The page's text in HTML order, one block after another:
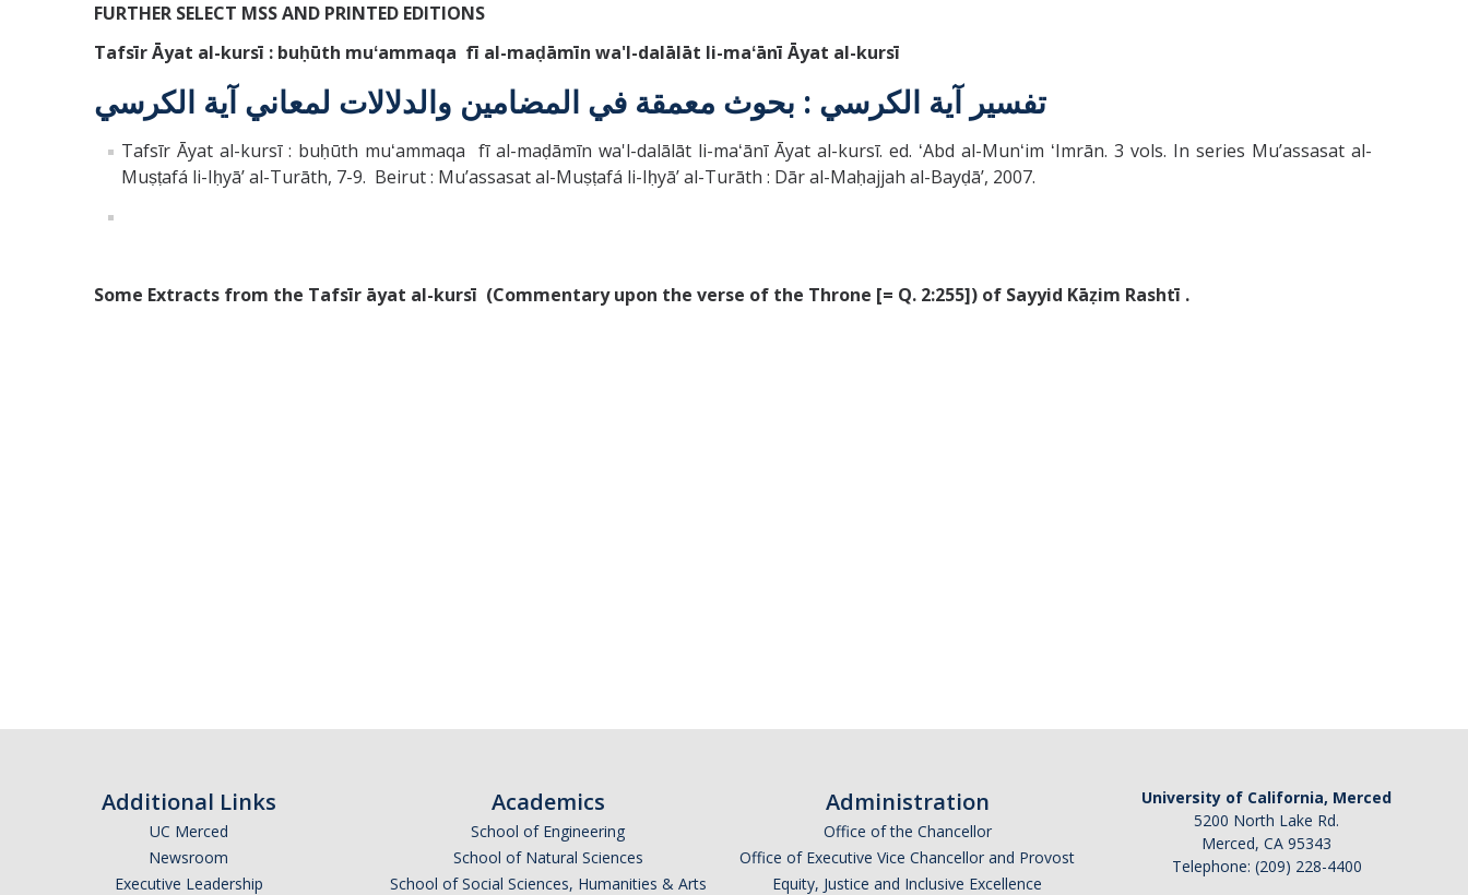
FURTHER SELECT MSS AND PRINTED EDITIONS
Tafsīr Āyat al-kursī : buḥūth muʻammaqa fī al-maḍāmīn wa'l-dalālāt li-maʻānī Āyat al-kursī
تفسير آية الكرسي : بحوث معمقة في المضامين والدلالات لمعاني آية الكرسي
Tafsīr Āyat al-kursī : buḥūth muʻammaqa fī al-maḍāmīn wa'l-dalālāt li-maʻānī Āyat al-kursī. ed. ʻAbd al-Munʻim ʻImrān. 3 vols. In series Muʼassasat al-
Muṣṭafá li-Iḥyāʼ al-Turāth, 7-9. Beirut : Muʼassasat al-Muṣṭafá li-Iḥyāʼ al-Turāth : Dār al-Maḥajjah al-Bayḍāʼ, 2007.
Some Extracts from the Tafsīr āyat al-kursī (Commentary upon the verse of the Throne [= Q. 2:255]) of Sayyid Kāẓim Rashtī .
Additional Links
UC Merced
Newsroom
Executive Leadership
Academics
School of Engineering
School of Natural Sciences
School of Social Sciences, Humanities & Arts
Administration
Office of the Chancellor
Office of Executive Vice Chancellor and Provost
Equity, Justice and Inclusive Excellence
University of California, Merced
5200 North Lake Rd.
Merced, CA 95343
Telephone: (209) 228-4400